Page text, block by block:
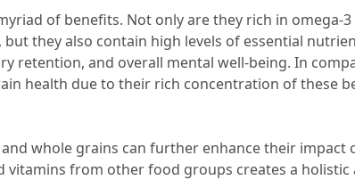
of benefits. Not only are they rich in omega-
they also contain high levels of essential
retention, and overall mental well-being. In
health due to their rich concentration of these
whole grains can further enhance their impact
from other food groups creates a holistic